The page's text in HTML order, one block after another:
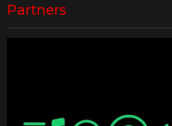
Partners